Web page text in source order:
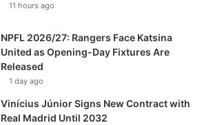
11 hours ago
NPFL 2026/27: Rangers Face Katsina
United as Opening-Day Fixtures Are
Released
1 day ago
Vinícius Júnior Signs New Contract with
Real Madrid Until 2032